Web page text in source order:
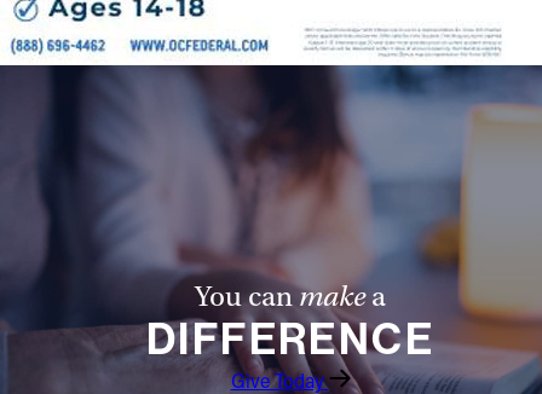
You canmakea
DIFFERENCE
Give Today